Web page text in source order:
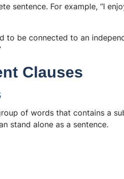
sentence. For example, “I
to be connected to an
Clauses
of words that contains a
stand alone as a sentence.